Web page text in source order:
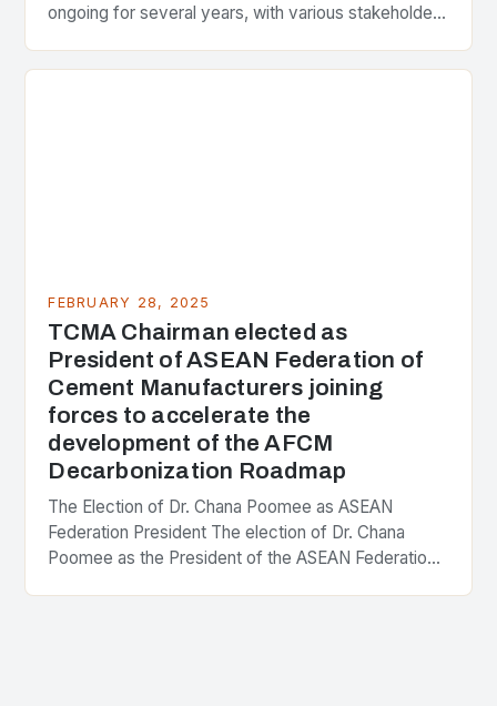
ongoing for several years, with various stakeholders
the center of the…
FEBRUARY 28, 2025
TCMA Chairman elected as
President of ASEAN Federation of
Cement Manufacturers joining
forces to accelerate the
development of the AFCM
Decarbonization Roadmap
The Election of Dr. Chana Poomee as ASEAN
Federation President The election of Dr. Chana
Poomee as the President of the ASEAN Federation